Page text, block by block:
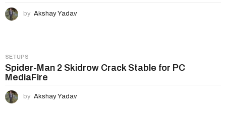
by Akshay Yadav
SETUPS
Spider-Man 2 Skidrow Crack Stable for PC
MediaFire
by Akshay Yadav